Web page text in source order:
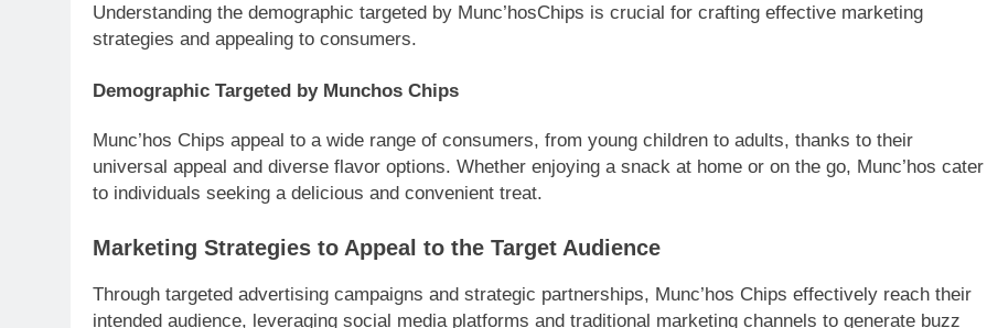
Understanding the demographic targeted by Munc’hosChips is crucial for crafting effective marketing
strategies and appealing to consumers.
Demographic Targeted by Munchos Chips
Munc’hos Chips appeal to a wide range of consumers, from young children to adults, thanks to their
universal appeal and diverse flavor options. Whether enjoying a snack at home or on the go, Munc’hos cater
to individuals seeking a delicious and convenient treat.
Marketing Strategies to Appeal to the Target Audience
Through targeted advertising campaigns and strategic partnerships, Munc’hos Chips effectively reach their
intended audience, leveraging social media platforms and traditional marketing channels to generate buzz